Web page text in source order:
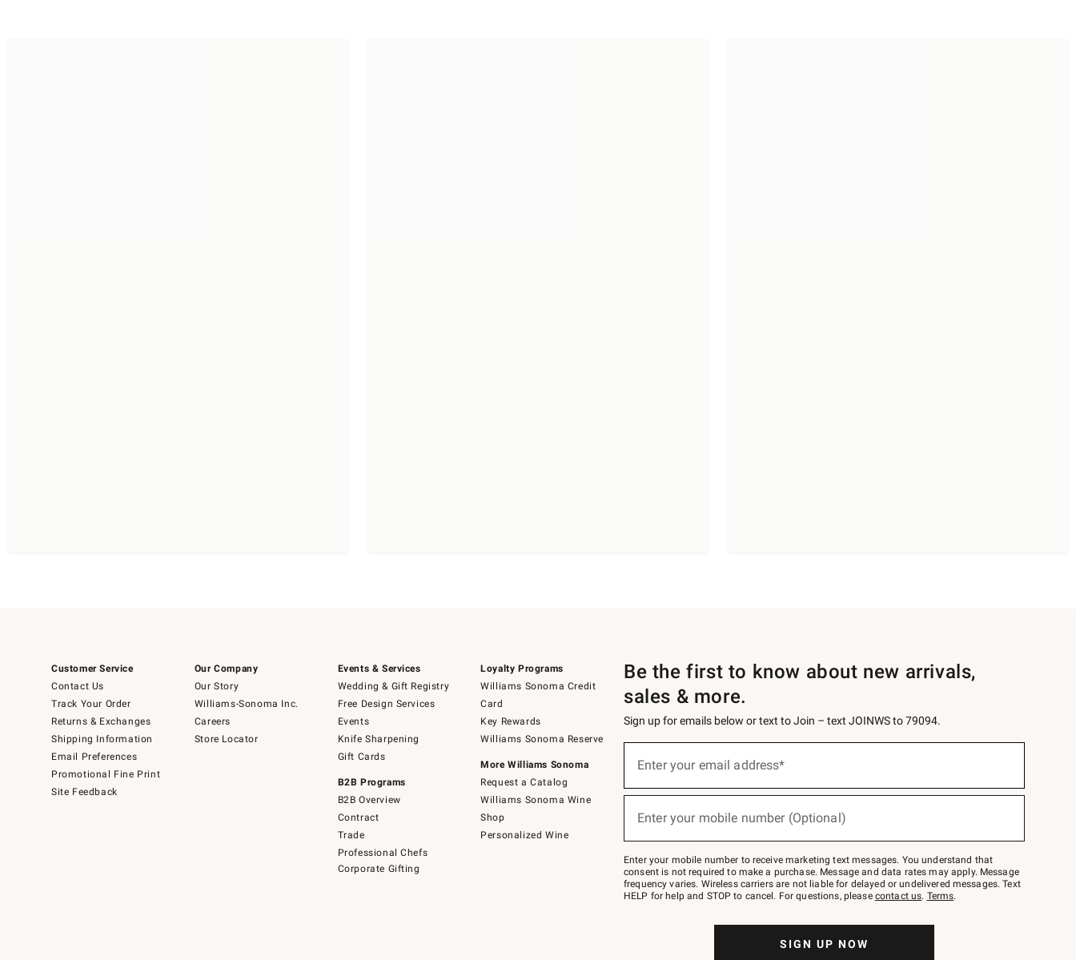
Customer Service
Contact Us
Track Your Order
Returns & Exchanges
Shipping Information
Email Preferences
Promotional Fine Print
Site Feedback
Our Company
Our Story
Williams-Sonoma Inc.
Careers
Store Locator
Events & Services
Wedding & Gift Registry
Free Design Services
Events
Knife Sharpening
Gift Cards
B2B Programs
B2B Overview
Contract
Trade
Professional Chefs
Corporate Gifting
Loyalty Programs
Williams Sonoma Credit
Card
Key Rewards
Williams Sonoma Reserve
More Williams Sonoma
Request a Catalog
Williams Sonoma Wine
Shop
Personalized Wine
Be the first to know about new arrivals,
sales & more.
Sign up for emails below or text to Join – text JOINWS to 79094.
below
Join
–
text
JOINWS
to
Enter your email address*
Enter your mobile number (Optional)
Enter your mobile number to receive marketing text messages. You understand that
consent is not required to make a purchase. Message and data rates may apply. Message
frequency varies. Wireless carriers are not liable for delayed or undelivered messages. Text
HELP for help and STOP to cancel. For questions, please contact us. Terms.
SIGN UP NOW